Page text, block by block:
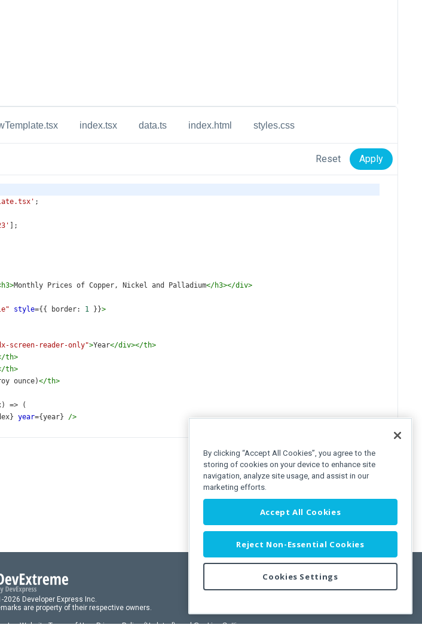
index.tsx data.ts index.html styles.css
Reset Apply
;
];
h3>Monthly Prices of Copper, Nickel and Palladium</h3></div>
style={{ border: 1 }}>
screen-reader-only">Year</div></th>
th>
th>
ounce)</th>
) => (
} year={year} />
2026 Developer Express Inc.
are property of their respective owners.
IncWebsite Terms of Use,Privacy Policy (Updated), andCookies Settings.
By clicking “Accept All Cookies”, you agree to the
storing of cookies on your device to enhance site
navigation, analyze site usage, and assist in our
marketing efforts.
Accept All Cookies
Reject Non-Essential Cookies
Cookies Settings